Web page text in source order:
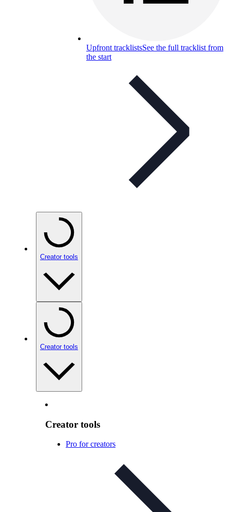
Upfront tracklistsSee the full tracklist from
the start
Creator tools
Creator tools
Creator tools
Pro for creators